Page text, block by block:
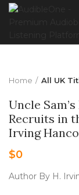
Home All UK
Uncle
Recruits in
Irving
$0
Author By H.